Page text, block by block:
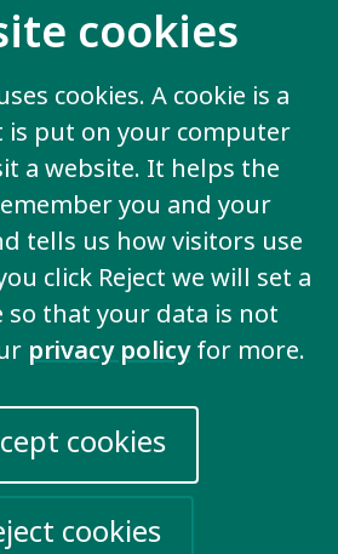
cookies
cookies. A cookie is a
put on your computer
a website. It helps the
you and your
tells us how visitors use
click Reject we will set a
so that your data is not
privacy policyfor more.
cookies
cookies
View all key issues
boys and girls go to school
the same classroom as